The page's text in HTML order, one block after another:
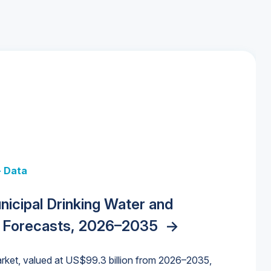
Data
Drinking Water and
2026–2035 ->
valued at US$99.3 billion from 2026–2035,
Cliff: Sizing the Decline and
for States and Utilities
for the Data Center
Trends, and Outlook
Data
Centers: Market Trends,
Forecasts, 2026–2036 ->
Water Market->
Water Market->